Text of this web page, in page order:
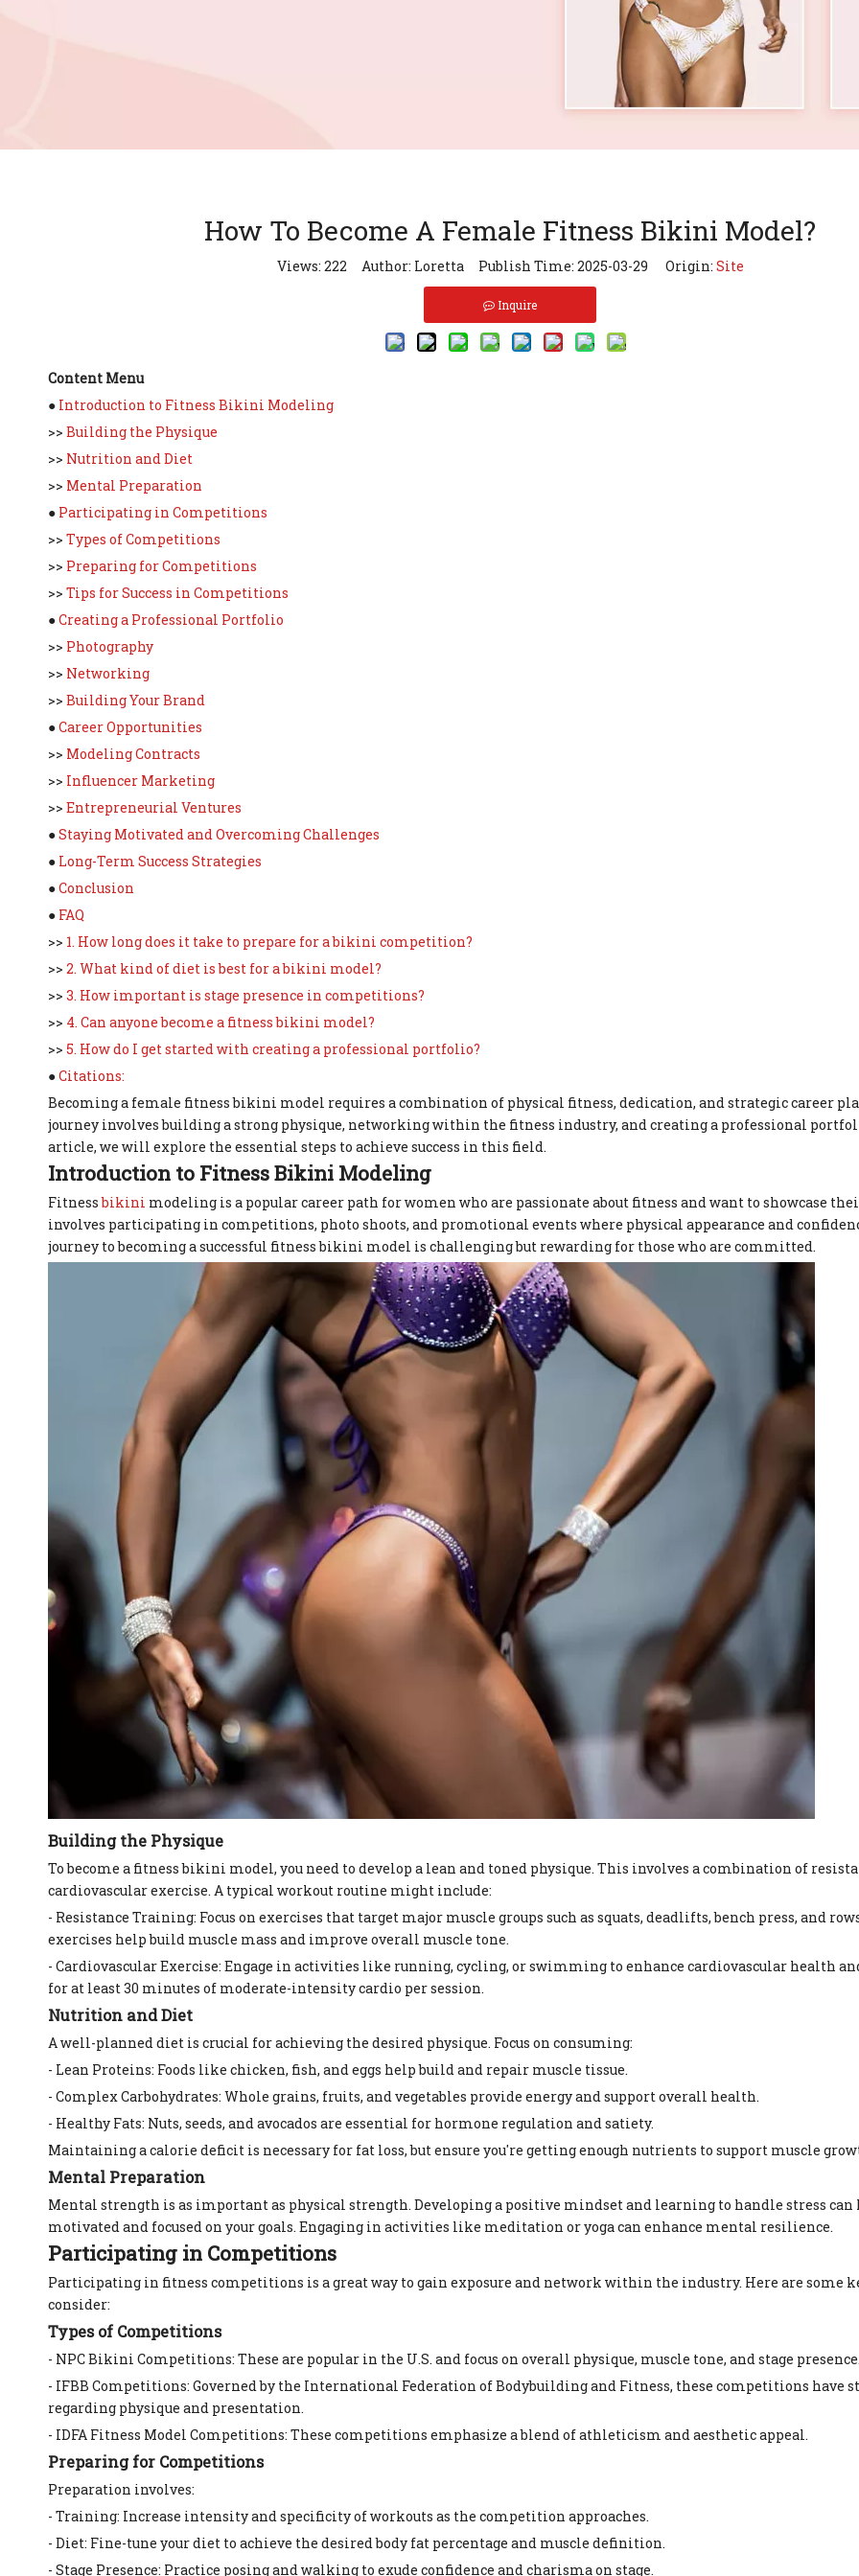
How To Become A Female Fitness Bikini Model?
Views: 222 Author: Loretta Publish Time: 2025-03-29 Origin: Site
Inquire
Content Menu
● Introduction to Fitness Bikini Modeling
>> Building the Physique
>> Nutrition and Diet
>> Mental Preparation
● Participating in Competitions
>> Types of Competitions
>> Preparing for Competitions
>> Tips for Success in Competitions
●Creating a Professional Portfolio
>> Photography
>> Networking
>> Building Your Brand
●Career Opportunities
>> Modeling Contracts
>> Influencer Marketing
>> Entrepreneurial Ventures
●Staying Motivated and Overcoming Challenges
● Long-Term Success Strategies
●Conclusion
● FAQ
>> 1. How long does it take to prepare for a bikini competition?
>> 2. What kind of diet is best for a bikini model?
>> 3. How important is stage presence in competitions?
>> 4. Can anyone become a fitness bikini model?
>> 5. How do I get started with creating a professional portfolio?
●Citations:
Becoming a female fitness bikini model requires a combination of physical fitness, dedication, and strategic career
journey involves building a strong physique, networking within the fitness industry, and creating a professional
article, we will explore the essential steps to achieve success in this field.
Introduction to Fitness Bikini Modeling
Fitnessbikini modeling is a popular career path for women who are passionate about fitness and want to showcase
involves participating in competitions, photo shoots, and promotional events where physical appearance and
journey to becoming a successful fitness bikini model is challenging but rewarding for those who are committed.
Building the Physique
To become a fitness bikini model, you need to develop a lean and toned physique. This involves a combination of
cardiovascular exercise. A typical workout routine might include:
- Resistance Training: Focus on exercises that target major muscle groups such as squats, deadlifts, bench press, and
exercises help build muscle mass and improve overall muscle tone.
- Cardiovascular Exercise: Engage in activities like running, cycling, or swimming to enhance cardiovascular health
for at least 30 minutes of moderate-intensity cardio per session.
Nutrition and Diet
A well-planned diet is crucial for achieving the desired physique. Focus on consuming:
- Lean Proteins: Foods like chicken, fish, and eggs help build and repair muscle tissue.
- Complex Carbohydrates: Whole grains, fruits, and vegetables provide energy and support overall health.
- Healthy Fats: Nuts, seeds, and avocados are essential for hormone regulation and satiety.
Maintaining a calorie deficit is necessary for fat loss, but ensure you're getting enough nutrients to support muscle
Mental Preparation
Mental strength is as important as physical strength. Developing a positive mindset and learning to handle stress can
motivated and focused on your goals. Engaging in activities like meditation or yoga can enhance mental resilience.
Participating in Competitions
Participating in fitness competitions is a great way to gain exposure and network within the industry. Here are some
consider:
Types of Competitions
- NPC Bikini Competitions: These are popular in the U.S. and focus on overall physique, muscle tone, and stage presence.
- IFBB Competitions: Governed by the International Federation of Bodybuilding and Fitness, these competitions have
regarding physique and presentation.
- IDFA Fitness Model Competitions: These competitions emphasize a blend of athleticism and aesthetic appeal.
Preparing for Competitions
Preparation involves:
- Training: Increase intensity and specificity of workouts as the competition approaches.
- Diet: Fine-tune your diet to achieve the desired body fat percentage and muscle definition.
- Stage Presence: Practice posing and walking to exude confidence and charisma on stage.